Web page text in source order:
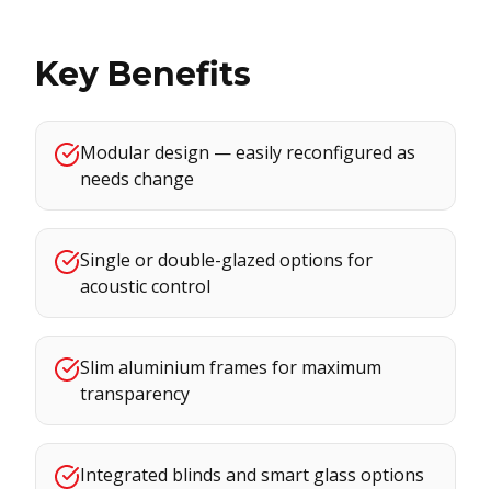
Key Benefits
Modular design — easily reconfigured as
needs change
Single or double-glazed options for
acoustic control
Slim aluminium frames for maximum
transparency
Integrated blinds and smart glass options